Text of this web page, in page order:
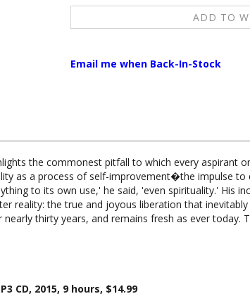
the commonest pitfall to which every aspirant
to its own use,' he said, 'even spirituality.' His
reality: the true and joyous liberation that inevitably
thirty years, and remains fresh as ever today.
2015, 9 hours, $14.99